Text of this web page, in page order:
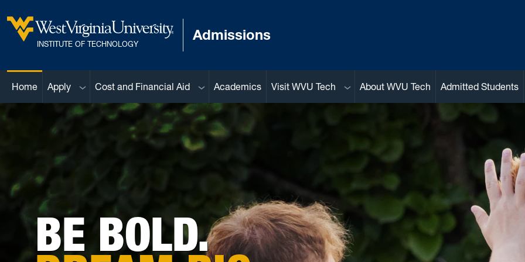
West Virginia University
INSTITUTE OF TECHNOLOGY
Admissions
Home Apply Sub menu
Cost and Financial Aid Sub menu
Academics Visit WVU Tech Sub menu
About WVU Tech Admitted Students
BE BOLD.